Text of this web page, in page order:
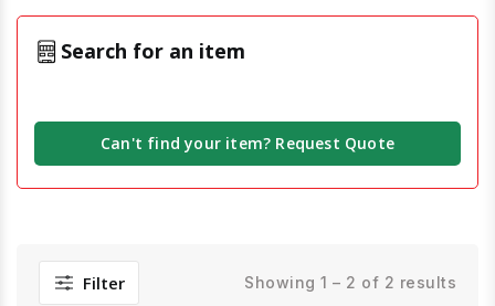
Search for an item
Can't find your item? Request Quote
Filter Showing 1 – 2 of 2 results